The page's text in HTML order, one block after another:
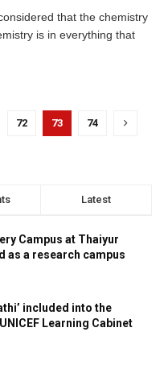
that the chemistry
is in everything that
72 73 74
Latest
Campus at Thaiyur
as a research campus
included into the
Learning Cabinet